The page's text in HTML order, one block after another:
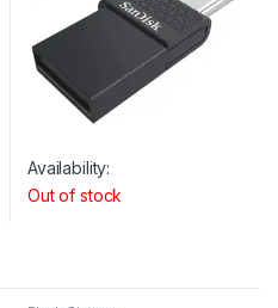
Availability:
Out of stock